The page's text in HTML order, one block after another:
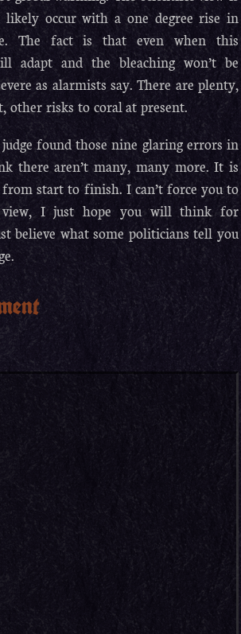
occur with a one degree rise in
The fact is that even when this
adapt and the bleaching won’t be
as alarmists say. There are plenty,
other risks to coral at present.
judge found those nine glaring errors in
there aren’t many, many more. It is
start to finish. I can’t force you to
I just hope you will think for
believe what some politicians tell you